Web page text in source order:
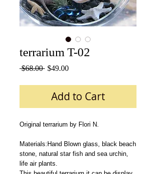
terrarium T-02
$68.00 Regular
$49.00Sale
Add to Cart
Original terrarium by Flori N.
Materials:Hand Blown glass, black beach
stone, natural star fish and sea urchin,
life air plants.